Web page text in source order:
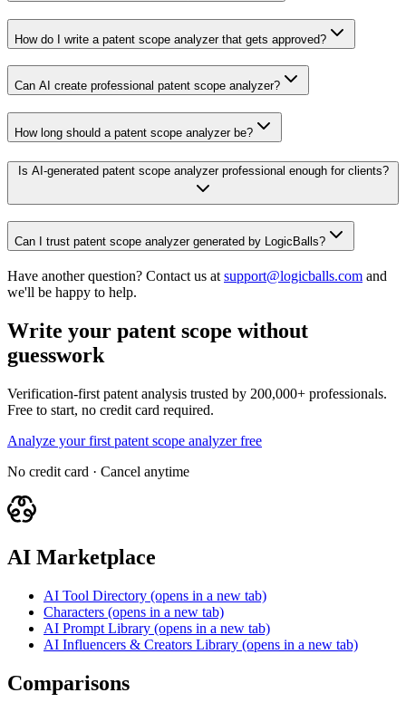
How do I write a patent scope analyzer that gets approved?
Can AI create professional patent scope analyzer?
How long should a patent scope analyzer be?
Is AI-generated patent scope analyzer professional enough for clients?
Can I trust patent scope analyzer generated by LogicBalls?
Have another question? Contact us at support@logicballs.com and
we'll be happy to help.
Write your patent scope without
guesswork
Verification-first patent analysis trusted by 200,000+ professionals.
Free to start, no credit card required.
Analyze your first patent scope analyzer free
No credit card · Cancel anytime
AI Marketplace
AI Tool Directory (opens in a new tab)
Characters (opens in a new tab)
AI Prompt Library (opens in a new tab)
AI Influencers & Creators Library (opens in a new tab)
Comparisons